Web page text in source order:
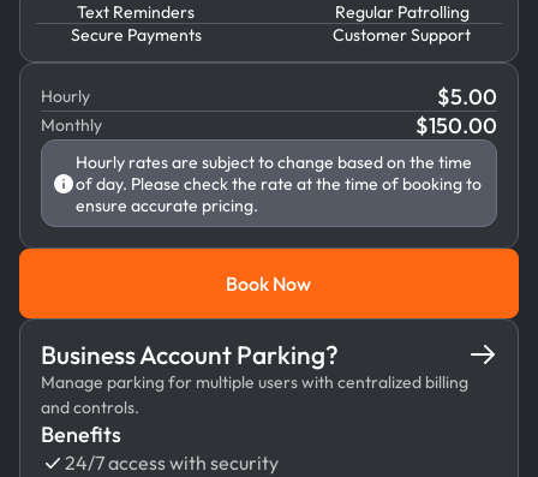
Text Reminders
Regular Patrolling
Secure Payments
Customer Support
Hourly $5.00
Monthly $150.00
Hourly rates are subject to change based on the time
of day. Please check the rate at the time of booking to
ensure accurate pricing.
Book Now
Book Now
Business Account Parking?
Manage parking for multiple users with centralized billing
and controls.
Benefits
24/7 access with security